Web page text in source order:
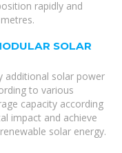
rapidly and
SOLAR
additional solar power
to various
capacity according
impact and achieve
solar energy.